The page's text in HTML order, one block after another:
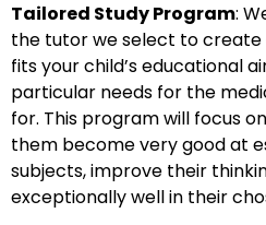
Tailored Study Program:
the tutor we select to create
fits your child’s educational
particular needs for the
for. This program will focus
them become very good at
subjects, improve their
exceptionally well in their